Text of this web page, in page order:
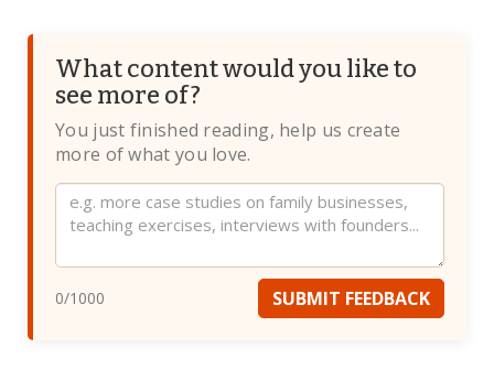
What content would you like to
see more of?
You just finished reading, help us create
more of what you love.
Website
0/1000 SUBMIT FEEDBACK